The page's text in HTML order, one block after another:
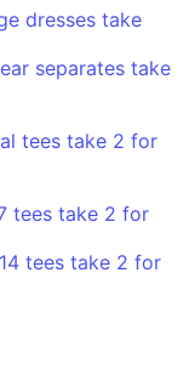
dresses take
separates take
tees take 2 for
tees take 2 for
tees take 2 for